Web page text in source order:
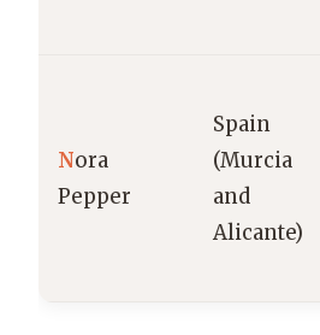
Nora
Pepper
Spain
(Murcia
and
Alicante)